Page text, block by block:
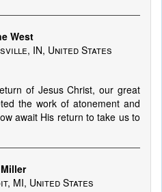
West
IN, United States
of Jesus Christ, our great
the work of atonement and
await His return to take us to
MI, United States